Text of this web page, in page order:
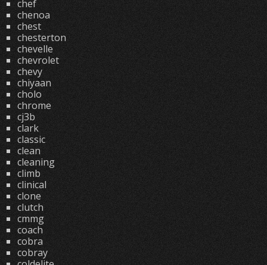
chef
chenoa
chest
chesterton
chevelle
chevrolet
chevy
chiyaan
cholo
chrome
cj3b
clark
classic
clean
cleaning
climb
clinical
clone
clutch
cmmg
coach
cobra
cobray